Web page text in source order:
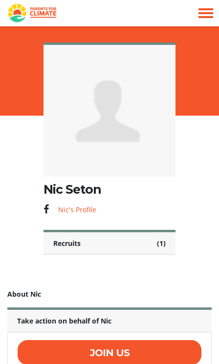
Skip navigation
HOME
Nic Seton
Nic's Profile
Recruits (1)
About Nic
Take action on behalf of Nic
JOIN US